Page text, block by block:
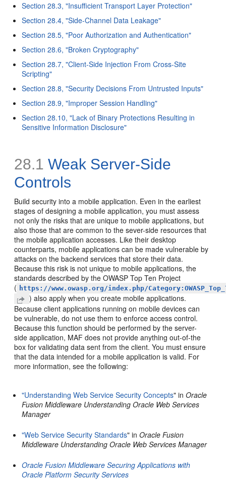
Section 28.3, "Insufficient Transport Layer Protection"
Section 28.4, "Side-Channel Data Leakage"
Section 28.5, "Poor Authorization and Authentication"
Section 28.6, "Broken Cryptography"
Section 28.7, "Client-Side Injection From Cross-Site
Scripting"
Section 28.8, "Security Decisions From Untrusted Inputs"
Section 28.9, "Improper Session Handling"
Section 28.10, "Lack of Binary Protections Resulting in
Sensitive Information Disclosure"
28.1 Weak Server-Side
Controls
Build security into a mobile application. Even in the earliest
stages of designing a mobile application, you must assess
not only the risks that are unique to mobile applications, but
also those that are common to the sever-side resources that
the mobile application accesses. Like their desktop
counterparts, mobile applications can be made vulnerable by
attacks on the backend services that store their data.
Because this risk is not unique to mobile applications, the
standards described by the OWASP Top Ten Project
( https://www.owasp.org/index.php/
) also apply when you create mobile applications.
Because client applications running on mobile devices can
be vulnerable, do not use them to enforce access control.
Because this function should be performed by the server-
side application, MAF does not provide anything out-of-the
box for validating data sent from the client. You must ensure
that the data intended for a mobile application is valid. For
more information, see the following:
"Understanding Web Service Security Concepts" inOracle
Fusion Middleware Understanding Oracle Web Services
Manager
"Web Service Security Standards" inOracle Fusion
Middleware Understanding Oracle Web Services Manager
Oracle Fusion Middleware Securing Applications with
Oracle Platform Security Services